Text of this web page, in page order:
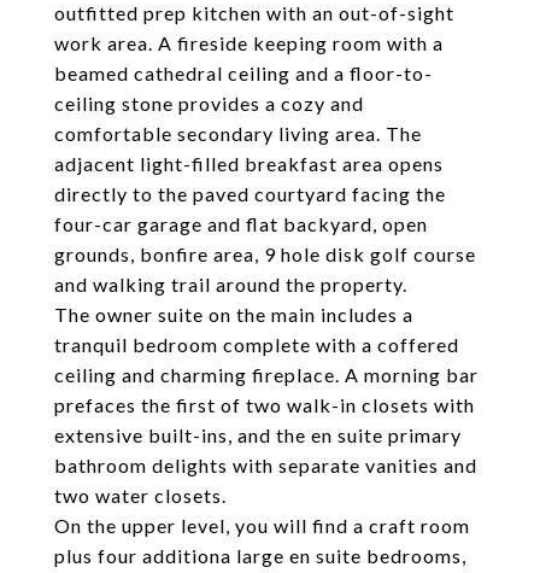
outfitted prep kitchen with an out-of-sight
work area. A fireside keeping room with a
beamed cathedral ceiling and a floor-to-
ceiling stone provides a cozy and
comfortable secondary living area. The
adjacent light-filled breakfast area opens
directly to the paved courtyard facing the
four-car garage and flat backyard, open
grounds, bonfire area, 9 hole disk golf course
and walking trail around the property.
The owner suite on the main includes a
tranquil bedroom complete with a coffered
ceiling and charming fireplace. A morning bar
prefaces the first of two walk-in closets with
extensive built-ins, and the en suite primary
bathroom delights with separate vanities and
two water closets.
On the upper level, you will find a craft room
plus four additiona large en suite bedrooms,